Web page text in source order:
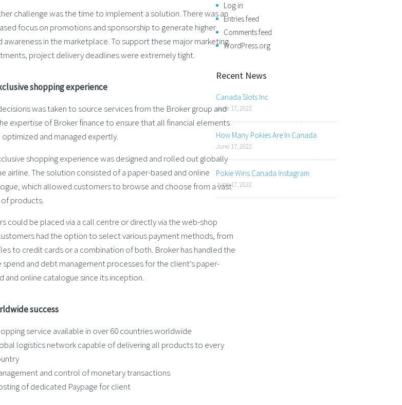
challenge was the time to implement a solution. There was an
focus on promotions and sponsorship to generate higher
awareness in the marketplace. To support these major marketing
project delivery deadlines were extremely tight.
shopping experience
was taken to source services from the Broker group and
expertise of Broker finance to ensure that all financial elements
and managed expertly.
shopping experience was designed and rolled out globally
airline. The solution consisted of a paper-based and online
which allowed customers to browse and choose from a vast
of products.
could be placed via a call centre or directly via the web-shop
had the option to select various payment methods, from
to credit cards or a combination of both. Broker has handled the
spend and debt management processes for the client’s paper-
and online catalogue since its inception.
success
service available in over 60 countries worldwide
logistics network capable of delivering all products to every
and control of monetary transactions
of dedicated Paypage for client
Log in
Entries feed
Comments feed
WordPress.org
Recent News
Canada Slots Inc
June 17, 2022
How Many Pokies Are In Canada
June 17, 2022
Pokie Wins Canada Instagram
June 17, 2022